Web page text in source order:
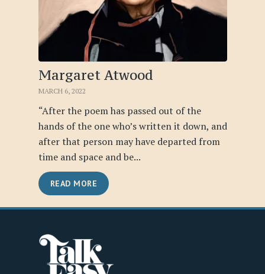
Margaret Atwood
MARCH 6, 2022
“After the poem has passed out of the
hands of the one who’s written it down, and
after that person may have departed from
time and space and be...
READ MORE